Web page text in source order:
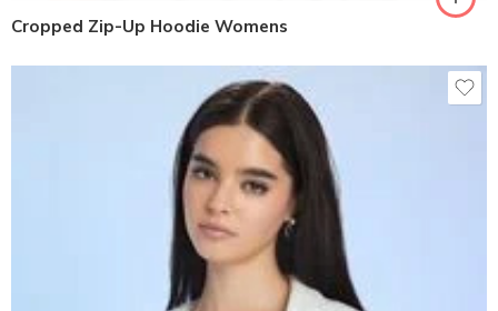
Cropped Zip-Up Hoodie Womens